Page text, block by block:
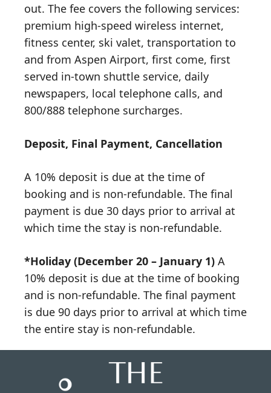
out. The fee covers the following services:
premium high-speed wireless internet,
fitness center, ski valet, transportation to
and from Aspen Airport, first come, first
served in-town shuttle service, daily
newspapers, local telephone calls, and
800/888 telephone surcharges.
Deposit, Final Payment, Cancellation
A 10% deposit is due at the time of
booking and is non-refundable. The final
payment is due 30 days prior to arrival at
which time the stay is non-refundable.
*Holiday (December 20 – January 1) A
10% deposit is due at the time of booking
and is non-refundable. The final payment
is due 90 days prior to arrival at which time
the entire stay is non-refundable.